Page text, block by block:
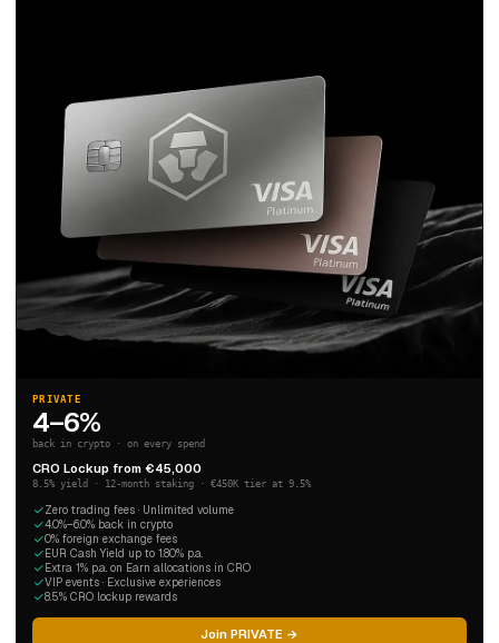
PRIVATE
4–6%
back in crypto · on every spend
CRO Lockup from €45,000
8.5% yield · 12-month staking · €450K tier at 9.5%
Zero trading fees · Unlimited volume
4.0%–6.0% back in crypto
0% foreign exchange fees
EUR Cash Yield up to 1.80% p.a.
Extra 1% p.a. on Earn allocations in CRO
VIP events · Exclusive experiences
8.5% CRO lockup rewards
Join PRIVATE →